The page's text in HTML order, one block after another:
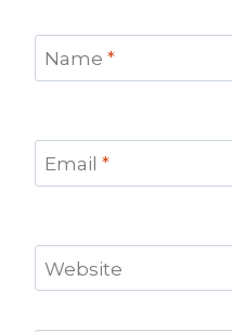
Name *
Email *
Website